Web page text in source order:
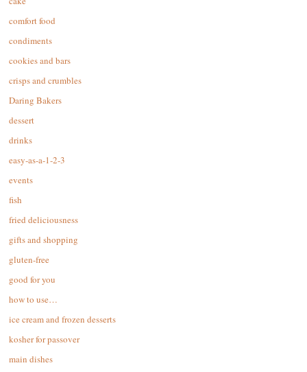
comfort food
condiments
cookies and bars
crisps and crumbles
Daring Bakers
dessert
drinks
easy-as-a-1-2-3
events
fish
fried deliciousness
gifts and shopping
gluten-free
good for you
how to use…
ice cream and frozen desserts
kosher for passover
main dishes